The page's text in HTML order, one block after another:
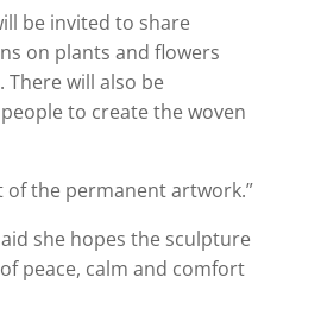
be invited to share
on plants and flowers
There will also be
to create the woven
the permanent artwork.”
she hopes the sculpture
peace, calm and comfort